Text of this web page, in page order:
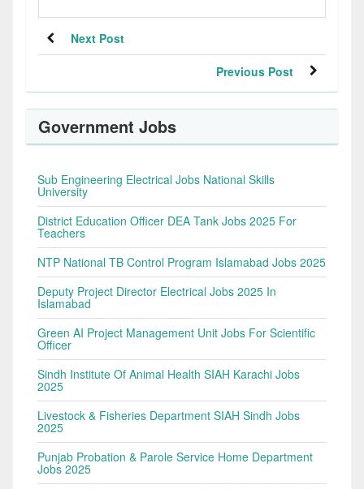
Next Post
Previous Post
Government Jobs
Sub Engineering Electrical Jobs National Skills
University
District Education Officer DEA Tank Jobs 2025 For
Teachers
NTP National TB Control Program Islamabad Jobs 2025
Deputy Project Director Electrical Jobs 2025 In
Islamabad
Green AI Project Management Unit Jobs For Scientific
Officer
Sindh Institute Of Animal Health SIAH Karachi Jobs
2025
Livestock & Fisheries Department SIAH Sindh Jobs
2025
Punjab Probation & Parole Service Home Department
Jobs 2025